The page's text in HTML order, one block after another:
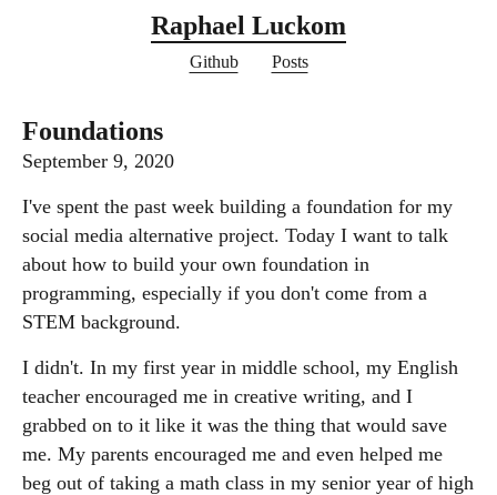
Raphael Luckom
Github Posts
Foundations
September 9, 2020
I've spent the past week building a foundation for my
social media alternative project. Today I want to talk
about how to build your own foundation in
programming, especially if you don't come from a
STEM background.
I didn't. In my first year in middle school, my English
teacher encouraged me in creative writing, and I
grabbed on to it like it was the thing that would save
me. My parents encouraged me and even helped me
beg out of taking a math class in my senior year of high